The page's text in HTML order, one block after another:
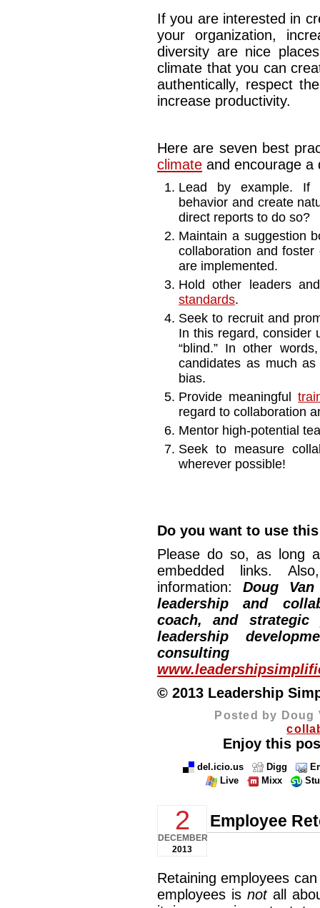
If you are interested in
your organization,
diversity are nice
climate that you can
authentically, respect
increase productivity.
Here are seven best
climate and encourage a
Lead by example. If
behavior and create
direct reports to do so?
Maintain a suggestion
collaboration and
are implemented.
Hold other leaders
standards.
Seek to recruit and
In this regard, consider
“blind.” In other
candidates as much
bias.
Provide meaningful
regard to collaboration
Mentor high-potential
Seek to measure
wherever possible!
Do you want to use
Please do so, as long
embedded links.
information: Doug
leadership and
coach, and strategic
leadership
© 2013 Leadership
Posted by Doug
Enjoy this
del.icio.us Digg
Live
Mixx
2
DECEMBER
2013
Employee
Retaining employees
employees is notall